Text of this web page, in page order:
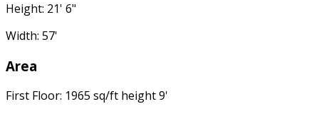
Height: 21' 6"
Width: 57'
Area
First Floor: 1965 sq/ft height 9'